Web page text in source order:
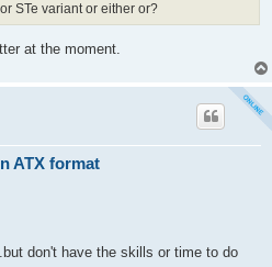
STe variant or either or?
at the moment.
ATX format
don't have the skills or time to do